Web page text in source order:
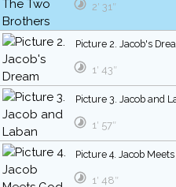
2′ 31″
Picture 2. Jacob's
1′ 43″
Picture 3. Jacob and
1′ 57″
Picture 4. Jacob
1′ 48″